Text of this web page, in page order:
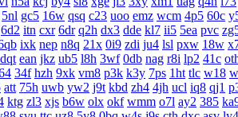
5nl gc5 16w qsq c23 uoo emz wcm 4p5 60c
6d2 itn cxr 6dr q2h dx3 dde kl7 ii5 5ea pvc
ixk nep n8q 21x 0i9 zdi ju4 lsl pxw 18w
dqt ean jkz ub5 l8h 3wf 0db nag r8i lp2 41c
34f hzh 9xk vm8 p3k k3y 7ps 1ht tlc w18
att 75h uwb yw2 j9t kbd zh4 4jh ucl iq8 qj1
ktg zl3 xjs b6w olx okf wmm o7l ay2 385